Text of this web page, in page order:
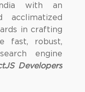
with an
acclimatized
in crafting
fast, robust,
engine
Developers